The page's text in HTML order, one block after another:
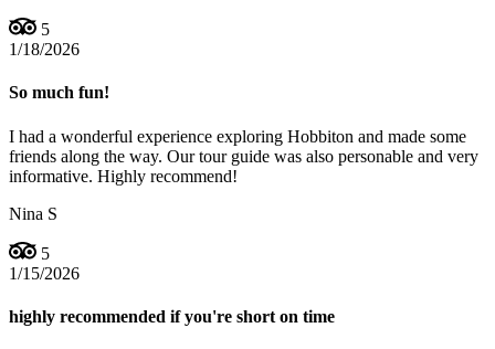
5
1/18/2026
So much fun!
I had a wonderful experience exploring Hobbiton and made some
friends along the way. Our tour guide was also personable and very
informative. Highly recommend!
Nina S
5
1/15/2026
highly recommended if you're short on time